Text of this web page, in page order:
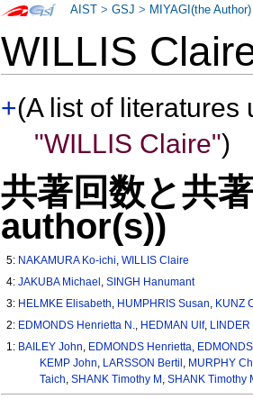
WILLIS
+(A list of
"WILLIS Claire")
共著回数と共
author(s))
5: NAKAMURA Ko-ichi,WILLIS Claire
4:JAKUBA Michael ,SINGH Hanumant
3: HELMKE Elisabeth, HUMPHRIS Susan, KUNZ
2: EDMONDS Henrietta N., HEDMAN Ulf,
1: BAILEY John, EDMONDS Henrietta,
KEMP John, LARSSON Bertil , MURPHY
Taich, SHANK Timothy M , SHANK Timothy
AIST >GSJ > MIYAGI(the Author)